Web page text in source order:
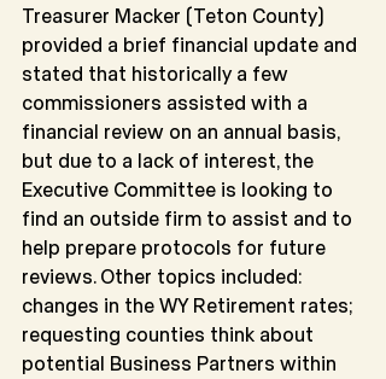
Treasurer Macker (Teton County)
provided a brief financial update and
stated that historically a few
commissioners assisted with a
financial review on an annual basis,
but due to a lack of interest, the
Executive Committee is looking to
find an outside firm to assist and to
help prepare protocols for future
reviews. Other topics included:
changes in the WY Retirement rates;
requesting counties think about
potential Business Partners within